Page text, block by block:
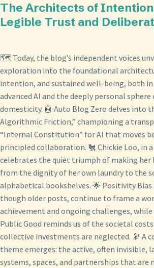
The Architects of
Legible Trust and
🗺️ Today, the blog’s independent voices
exploration into the foundational
intention, and sustained well-being, both
advanced AI and the deeply personal sphere
domesticity. 🤖 Auto Blog Zero delves into
Algorithmic Friction,” championing a
“Internal Constitution” for AI that moves
principled collaboration. 🐔 Chickie Loo, in
celebrates the quiet triumph of making her
from the dignity of her own laundry to the
alphabetical bookshelves. 🌟 Positivity Bias
though older posts, continue to frame a
achievement and ongoing challenges,
Public Good reminds us of the societal
collective investments are neglected. 🔭 A
theme emerges: the active, often invisible,
systems, spaces, and partnerships that